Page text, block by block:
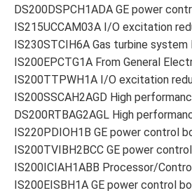
DS200DSPCH1ADA GE power
IS215UCCAM03A I/O excitation
IS230STCIH6A Gas turbine system
IS200EPCTG1A From General
IS200TTPWH1A I/O excitation
IS200SSCAH2AGD High
DS200RTBAG2AGL High
IS220PDIOH1B GE power control
IS200TVIBH2BCC GE power
IS200ICIAH1ABB Processor/
IS200EISBH1A GE power control